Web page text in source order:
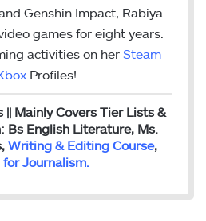
Genshin Impact, Rabiya
games for eight years.
activities on her Steam
Profiles!
|| Mainly Covers Tier Lists &
Bs English Literature, Ms.
Writing & Editing Course,
for Journalism